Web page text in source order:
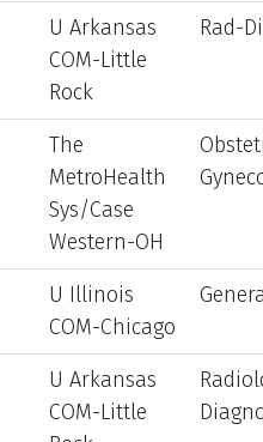
U Arkansas
COM-Little
Rock
Rad-
The
MetroHealth
Sys/Case
Western-OH
U Illinois
COM-Chicago
U Arkansas
COM-Little